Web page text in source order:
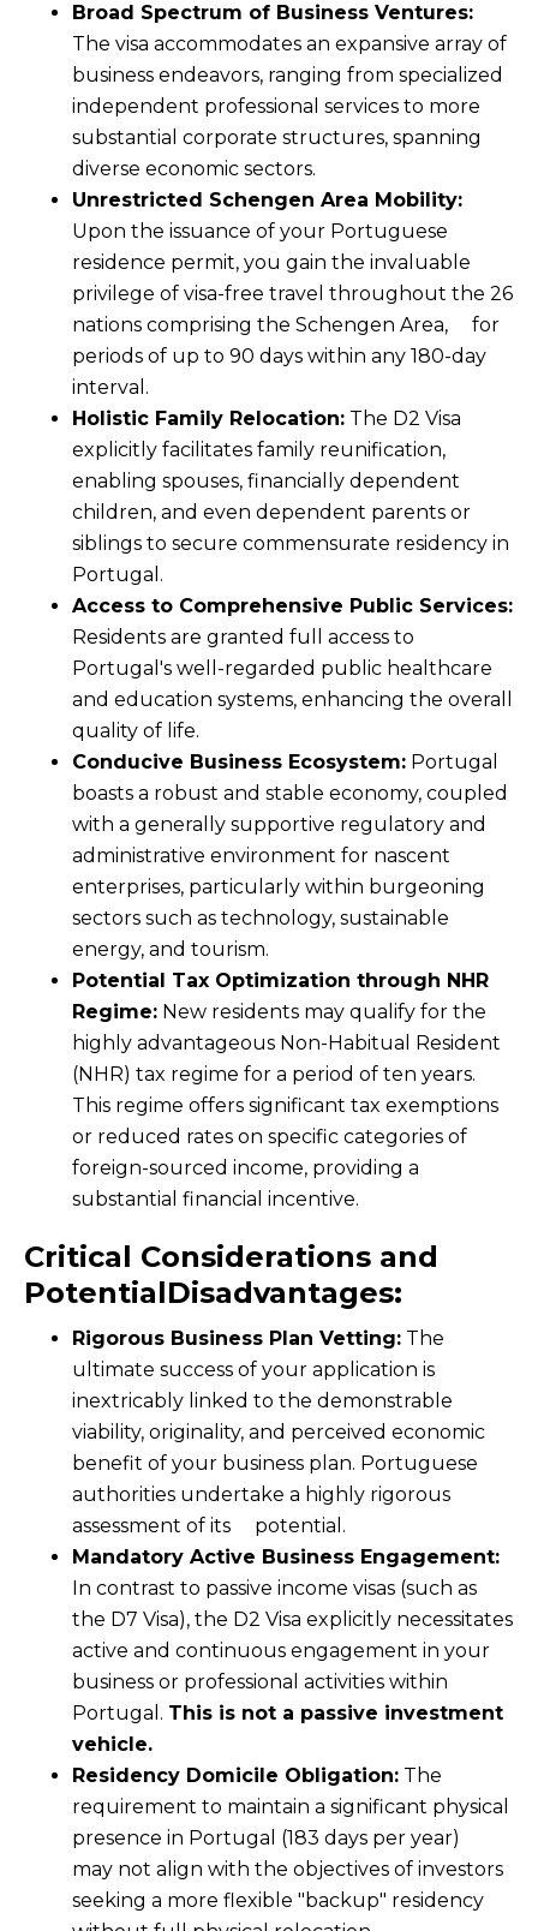
Broad Spectrum of Business Ventures:
The visa accommodates an expansive array of
business endeavors, ranging from specialized
independent professional services to more
substantial corporate structures, spanning
diverse economic sectors.
Unrestricted Schengen Area Mobility:
Upon the issuance of your Portuguese
residence permit, you gain the invaluable
privilege of visa-free travel throughout the 26
nations comprising the Schengen Area, for
periods of up to 90 days within any 180-day
interval.
Holistic Family Relocation: The D2 Visa
explicitly facilitates family reunification,
enabling spouses, financially dependent
children, and even dependent parents or
siblings to secure commensurate residency in
Portugal.
Access to Comprehensive Public Services:
Residents are granted full access to
Portugal's well-regarded public healthcare
and education systems, enhancing the overall
quality of life.
Conducive Business Ecosystem: Portugal
boasts a robust and stable economy, coupled
with a generally supportive regulatory and
administrative environment for nascent
enterprises, particularly within burgeoning
sectors such as technology, sustainable
energy, and tourism.
Potential Tax Optimization through NHR
Regime: New residents may qualify for the
highly advantageous Non-Habitual Resident
(NHR) tax regime for a period of ten years.
This regime offers significant tax exemptions
or reduced rates on specific categories of
foreign-sourced income, providing a
substantial financial incentive.
Critical Considerations and
PotentialDisadvantages:
Rigorous Business Plan Vetting: The
ultimate success of your application is
inextricably linked to the demonstrable
viability, originality, and perceived economic
benefit of your business plan. Portuguese
authorities undertake a highly rigorous
assessment of its potential.
Mandatory Active Business Engagement:
In contrast to passive income visas (such as
the D7 Visa), the D2 Visa explicitly necessitates
active and continuous engagement in your
business or professional activities within
Portugal. This is not a passive investment
vehicle.
Residency Domicile Obligation: The
requirement to maintain a significant physical
presence in Portugal (183 days per year)
may not align with the objectives of investors
seeking a more flexible "backup" residency